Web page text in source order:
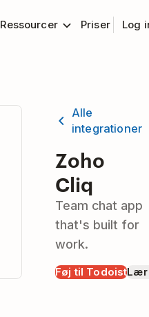
Ressourcer Priser Log
Alle
integrationer
Zoho
Cliq
Team chat app
that's built for
work.
Føj til TodoistLær